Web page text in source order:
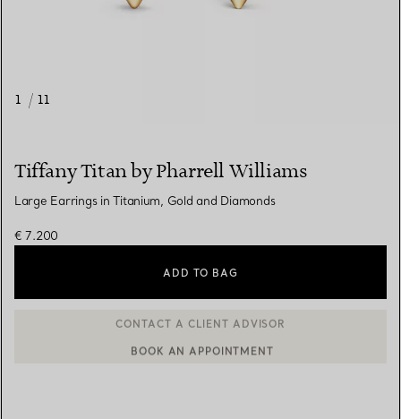
1 / 11
Tiffany Titan by Pharrell Williams
Large Earrings in Titanium, Gold and Diamonds
€ 7.200
ADD TO BAG